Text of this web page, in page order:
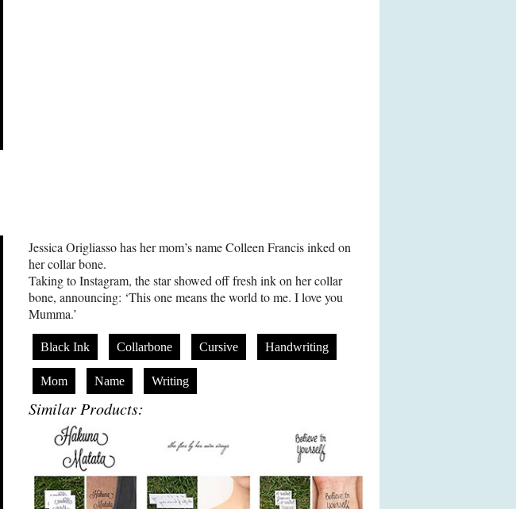
Jessica Origliasso has her mom’s name Colleen Francis inked on
her collar bone.
Taking to Instagram, the star showed off fresh ink on her collar
bone, announcing: ‘This one means the world to me. I love you
Mumma.’
Black Ink Collarbone Cursive Handwriting
Mom Name Writing
Similar Products: